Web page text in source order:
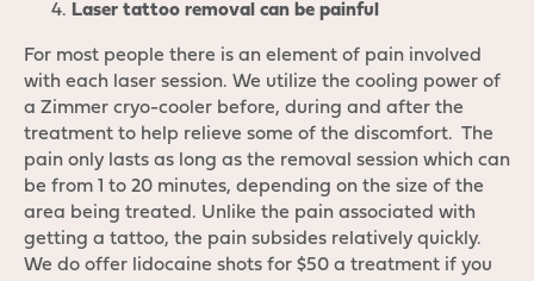
Laser tattoo removal can be painful
For most people there is an element of pain involved
with each laser session. We utilize the cooling power of
a Zimmer cryo-cooler before, during and after the
treatment to help relieve some of the discomfort. The
pain only lasts as long as the removal session which can
be from 1 to 20 minutes, depending on the size of the
area being treated. Unlike the pain associated with
getting a tattoo, the pain subsides relatively quickly.
We do offer lidocaine shots for $50 a treatment if you